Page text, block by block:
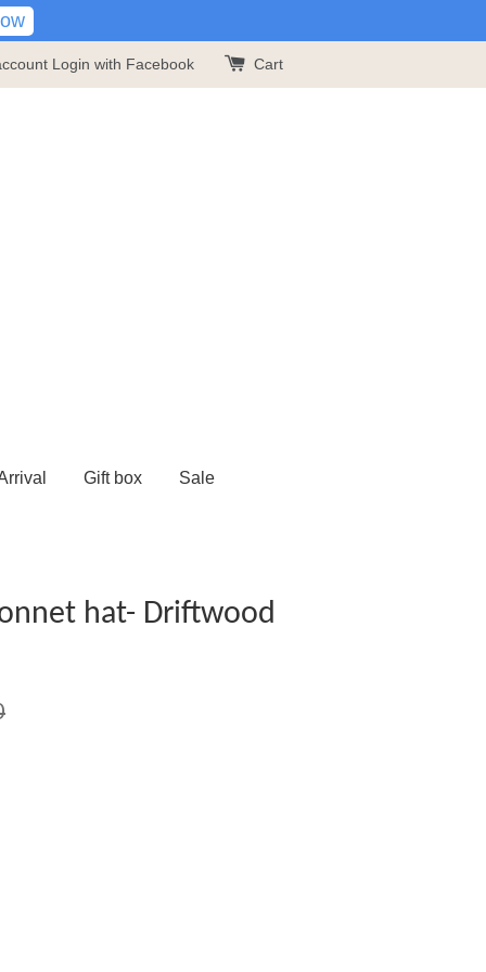
Login with Facebook Cart
Gift box Sale
hat- Driftwood